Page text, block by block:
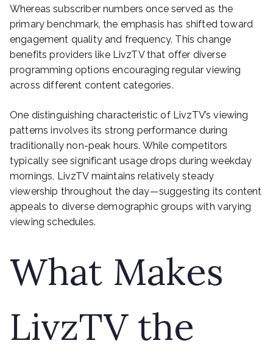
Whereas subscriber numbers once served as the
primary benchmark, the emphasis has shifted toward
engagement quality and frequency. This change
benefits providers like LivzTV that offer diverse
programming options encouraging regular viewing
across different content categories.
One distinguishing characteristic of LivzTV’s viewing
patterns involves its strong performance during
traditionally non-peak hours. While competitors
typically see significant usage drops during weekday
mornings, LivzTV maintains relatively steady
viewership throughout the day—suggesting its content
appeals to diverse demographic groups with varying
viewing schedules.
What Makes
LivzTV the